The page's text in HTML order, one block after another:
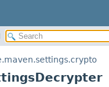
CONSTR